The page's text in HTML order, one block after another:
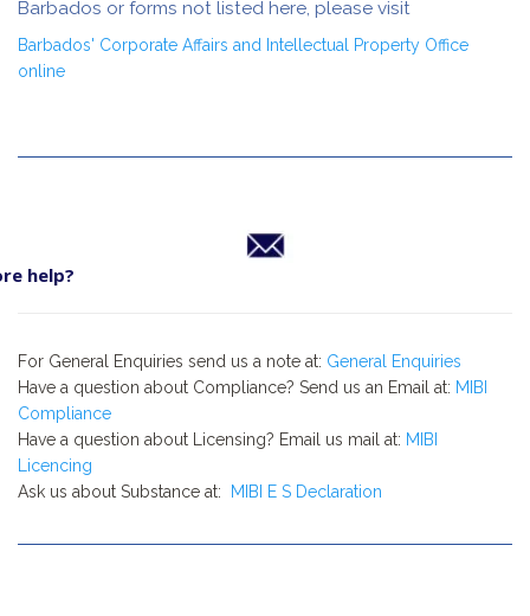
Barbados or forms not listed here, please visit
Barbados' Corporate Affairs and Intellectual Property Office
online
help?
For General Enquiries send us a note at: General Enquiries
Have a question about Compliance? Send us an Email at: MIBI
Compliance
Have a question about Licensing? Email us mail at: MIBI
Licencing
Ask us about Substance at:
MIBI E S Declaration